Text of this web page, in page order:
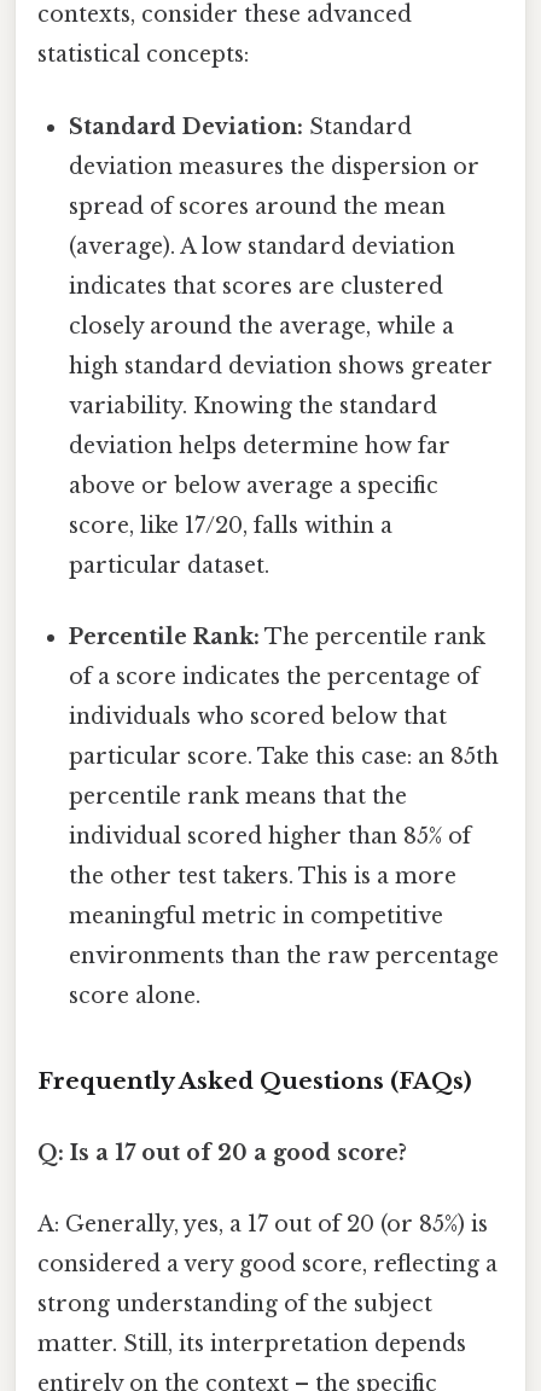
contexts, consider these advanced
statistical concepts:
Standard Deviation: Standard
deviation measures the dispersion or
spread of scores around the mean
(average). A low standard deviation
indicates that scores are clustered
closely around the average, while a
high standard deviation shows greater
variability. Knowing the standard
deviation helps determine how far
above or below average a specific
score, like 17/20, falls within a
particular dataset.
Percentile Rank: The percentile rank
of a score indicates the percentage of
individuals who scored below that
particular score. Take this case: an 85th
percentile rank means that the
individual scored higher than 85% of
the other test takers. This is a more
meaningful metric in competitive
environments than the raw percentage
score alone.
Frequently Asked Questions (FAQs)
Q: Is a 17 out of 20 a good score?
A: Generally, yes, a 17 out of 20 (or 85%) is
considered a very good score, reflecting a
strong understanding of the subject
matter. Still, its interpretation depends
entirely on the context – the specific